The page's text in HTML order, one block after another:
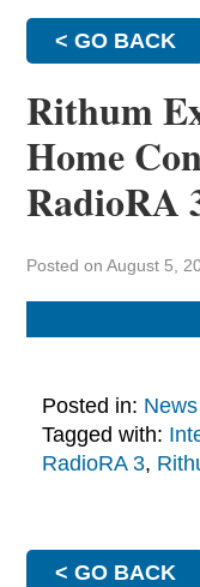
< GO BACK
Rithum
Home
RadioRA
Posted on August 5,
Posted in: News
Tagged with:
RadioRA 3,
< GO BACK